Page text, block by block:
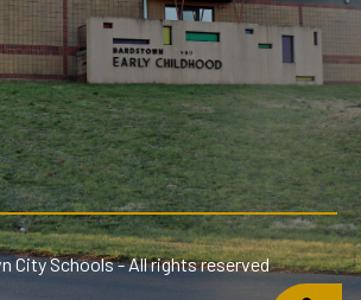
City Schools - All rights reserved